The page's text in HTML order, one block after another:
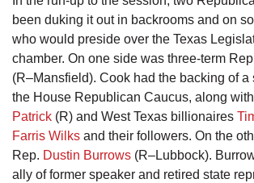
been duking it out in backrooms and on
who would preside over the Texas
chamber. On one side was three-term
(R–Mansfield). Cook had the backing of a
the House Republican Caucus, along with
Patrick (R) and West Texas billionaires
Farris Wilks and their followers. On the
Rep. Dustin Burrows (R–Lubbock).
ally of former speaker and retired state